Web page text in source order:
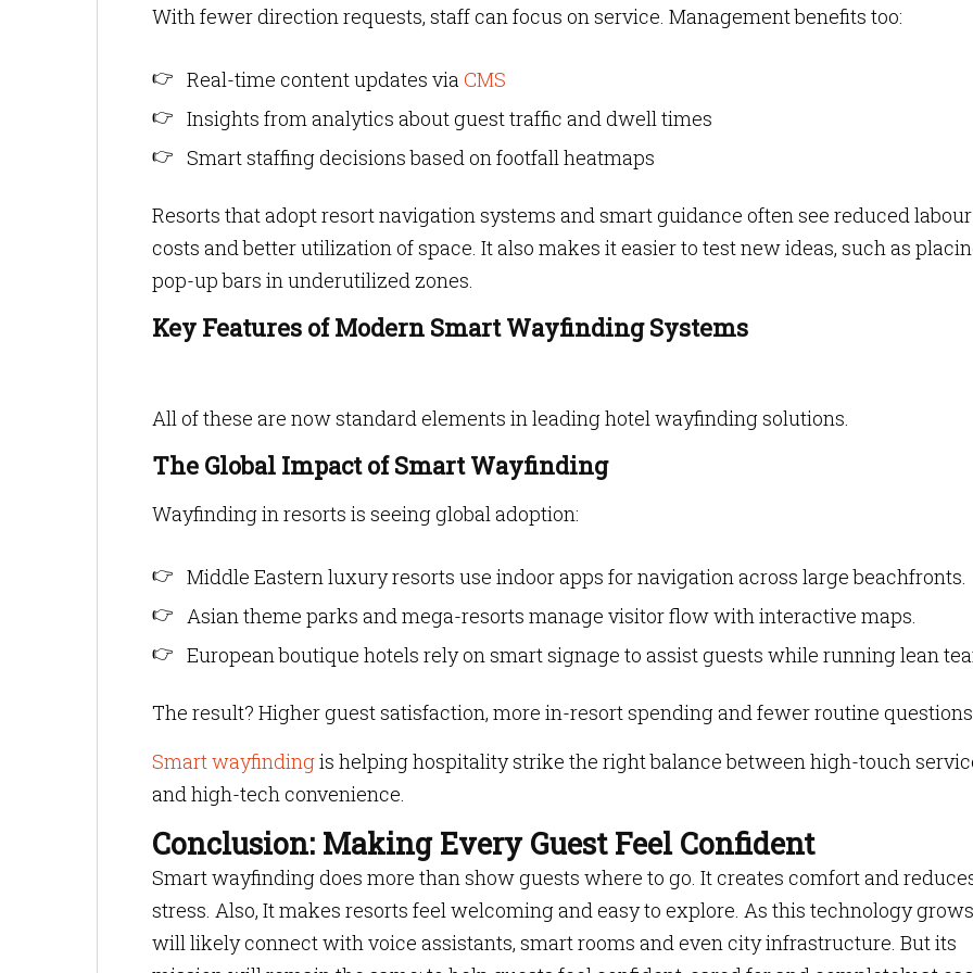
With fewer direction requests, staff can focus on service. Management benefits too:
Real-time content updates viaCMS
Insights from analytics about guest traffic and dwell times
Smart staffing decisions based on footfall heatmaps
Resorts that adopt resort navigation systems and smart guidance often see reduced labour
costs and better utilization of space. It also makes it easier to test new ideas, such as
pop-up bars in underutilized zones.
Key Features of Modern Smart Wayfinding Systems
All of these are now standard elements in leading hotel wayfinding solutions.
The Global Impact of Smart Wayfinding
Wayfinding in resorts is seeing global adoption:
Middle Eastern luxury resorts use indoor apps for navigation across large beachfronts.
Asian theme parks and mega-resorts manage visitor flow with interactive maps.
European boutique hotels rely on smart signage to assist guests while running lean
The result? Higher guest satisfaction, more in-resort spending and fewer routine
Smart wayfindingis helping hospitality strike the right balance between high-touch
and high-tech convenience.
Conclusion: Making Every Guest Feel Confident
Smart wayfinding does more than show guests where to go. It creates comfort and
stress. Also, It makes resorts feel welcoming and easy to explore. As this technology
will likely connect with voice assistants, smart rooms and even city infrastructure. But its